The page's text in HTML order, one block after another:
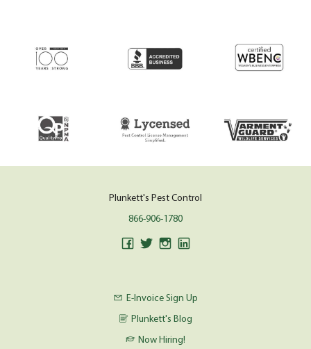
Plunkett's Pest Control
866-906-1780
E-Invoice Sign Up
Plunkett's Blog
Now Hiring!